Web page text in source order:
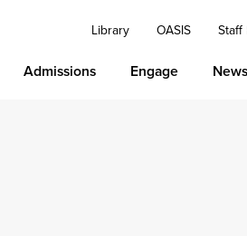
Library OASIS Staff
Admissions Engage